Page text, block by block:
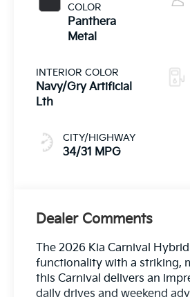
COLOR
Panthera
Metal
INTERIOR COLOR
Navy/Gry Artificial
Lth
CITY/HIGHWAY
34/31 MPG
Dealer Comments
The 2026 Kia Carnival
functionality with a striking,
this Carnival delivers an
daily drives and weekend